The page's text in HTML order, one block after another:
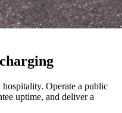
Operate a public
uptime, and deliver a